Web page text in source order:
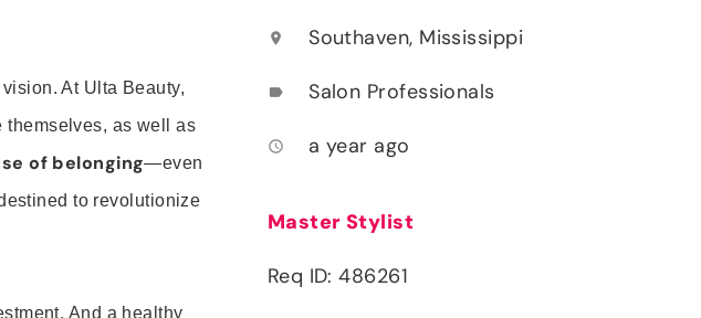
At Ulta Beauty,
themselves, as well as
of belonging—even
to revolutionize
And a healthy
location_on Southaven, Mississippi
label Salon Professionals
access_time a year ago
Master Stylist
Req ID: 486261